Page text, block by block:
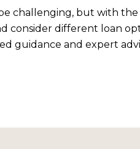
challenging, but with
consider different loan
guidance and expert